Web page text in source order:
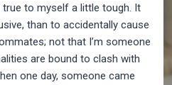
to myself a little tough. It
than to accidentally cause
not that I’m someone
are bound to clash with
one day, someone came